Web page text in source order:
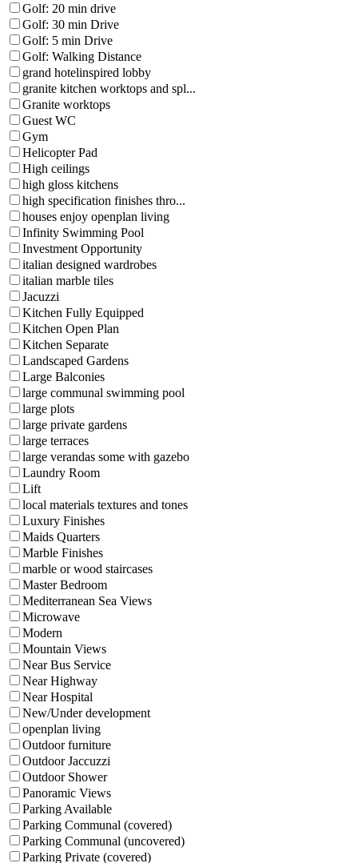
Golf: 20 min drive
Golf: 30 min Drive
Golf: 5 min Drive
Golf: Walking Distance
grand hotelinspired lobby
granite kitchen worktops and spl...
Granite worktops
Guest WC
Gym
Helicopter Pad
High ceilings
high gloss kitchens
high specification finishes thro...
houses enjoy openplan living
Infinity Swimming Pool
Investment Opportunity
italian designed wardrobes
italian marble tiles
Jacuzzi
Kitchen Fully Equipped
Kitchen Open Plan
Kitchen Separate
Landscaped Gardens
Large Balconies
large communal swimming pool
large plots
large private gardens
large terraces
large verandas some with gazebo
Laundry Room
Lift
local materials textures and tones
Luxury Finishes
Maids Quarters
Marble Finishes
marble or wood staircases
Master Bedroom
Mediterranean Sea Views
Microwave
Modern
Mountain Views
Near Bus Service
Near Highway
Near Hospital
New/Under development
openplan living
Outdoor furniture
Outdoor Jaccuzzi
Outdoor Shower
Panoramic Views
Parking Available
Parking Communal (covered)
Parking Communal (uncovered)
Parking Private (covered)